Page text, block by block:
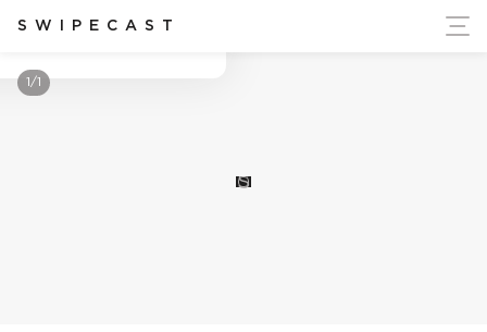
SWIPECAST
Ukraine's Independence
S
1/1